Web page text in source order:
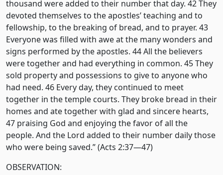
thousand were added to their number that day. 42 They
devoted themselves to the apostles’ teaching and to
fellowship, to the breaking of bread, and to prayer. 43
Everyone was filled with awe at the many wonders and
signs performed by the apostles. 44 All the believers
were together and had everything in common. 45 They
sold property and possessions to give to anyone who
had need. 46 Every day, they continued to meet
together in the temple courts. They broke bread in their
homes and ate together with glad and sincere hearts,
47 praising God and enjoying the favor of all the
people. And the Lord added to their number daily those
who were being saved.” (Acts 2:37—47)
OBSERVATION: